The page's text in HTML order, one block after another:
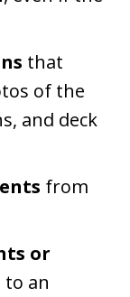
that
of the
and deck
from
or
to an